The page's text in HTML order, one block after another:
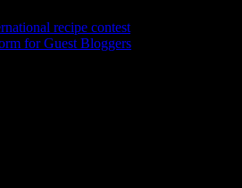
recipe contest
for Guest Bloggers